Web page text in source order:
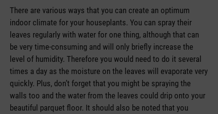
There are various ways that you can create an optimum
indoor climate for your houseplants. You can spray their
leaves regularly with water for one thing, although that can
be very time-consuming and will only briefly increase the
level of humidity. Therefore you would need to do it several
times a day as the moisture on the leaves will evaporate very
quickly. Plus, don’t forget that you might be spraying the
walls too and the water from the leaves could drip onto your
beautiful parquet floor. It should also be noted that you